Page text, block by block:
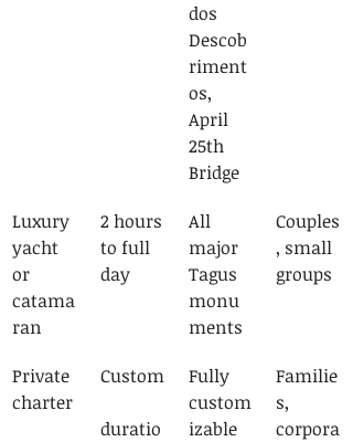
dos
Descob
riment
os,
April
25th
Bridge
Luxury
yacht
or
catama
ran
2 hours
to full
day
All
major
Tagus
monu
ments
Couples
, small
groups
Private
charter
Custom
duratio
Fully
custom
izable
Familie
s,
corpora